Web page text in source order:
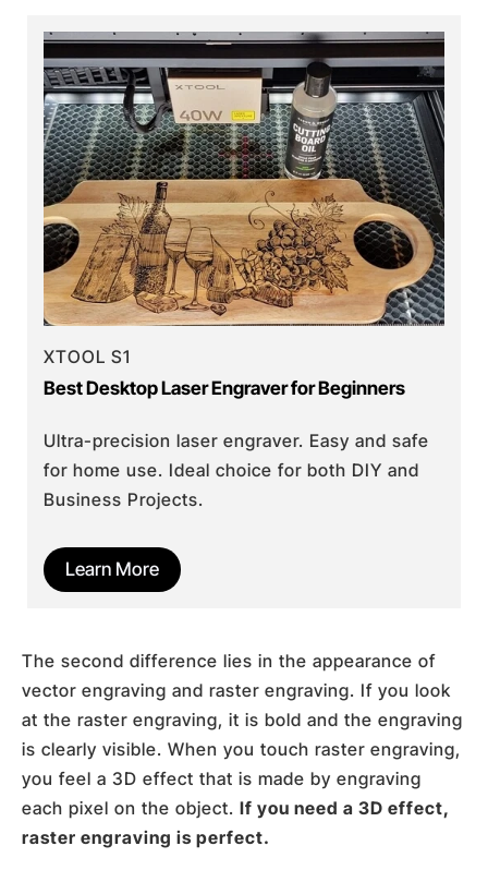
XTOOL S1
Best Desktop Laser Engraver for Beginners
Ultra-precision laser engraver. Easy and safe
for home use. Ideal choice for both DIY and
Business Projects.
Learn More
The second difference lies in the appearance of
vector engraving and raster engraving. If you look
at the raster engraving, it is bold and the engraving
is clearly visible. When you touch raster engraving,
you feel a 3D effect that is made by engraving
each pixel on the object. If you need a 3D effect,
raster engraving is perfect.